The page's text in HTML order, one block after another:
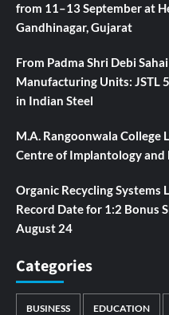
from 11–13 September at
Gandhinagar, Gujarat
From Padma Shri Debi
Manufacturing Units: JSTL
in Indian Steel
M.A. Rangoonwala College
Centre of Implantology
Organic Recycling Systems
Record Date for 1:2 Bonus
August 24
Categories
BUSINESS EDUCATION